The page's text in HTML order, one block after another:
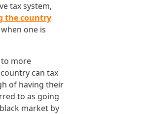
tax system,
the country
one is
more
can tax
of having their
to as going
market by